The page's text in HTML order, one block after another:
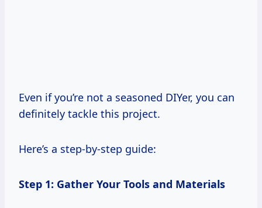
Even if you’re not a seasoned DIYer, you can
definitely tackle this project.
Here’s a step-by-step guide:
Step 1: Gather Your Tools and Materials